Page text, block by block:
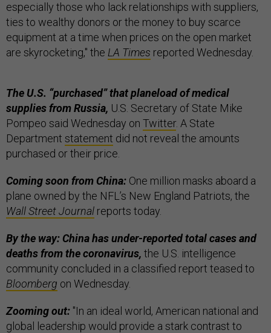
especially those who lack relationships with suppliers,
ties to wealthy donors or the money to buy scarce
equipment at a time when prices on the open market
are skyrocketing," the LA Times reported Wednesday.
The U.S. “purchased” that planeload of medical
supplies from Russia, U.S. Secretary of State Mike
Pompeo said Wednesday on Twitter. A State
Department statement did not reveal the amounts
purchased or their price.
Coming soon from China: One million masks aboard a
plane owned by the NFL’s New England Patriots, the
Wall Street Journal reports today.
By the way: China has under-reported total cases and
deaths from the coronavirus, the U.S. intelligence
community concluded in a classified report teased to
Bloomberg on Wednesday.
Zooming out: "In an ideal world, American national and
global leadership would provide a stark contrast to